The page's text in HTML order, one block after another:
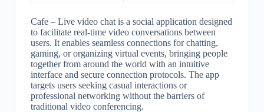
Cafe – Live video chat is a social application designed
to facilitate real-time video conversations between
users. It enables seamless connections for chatting,
gaming, or organizing virtual events, bringing people
together from around the world with an intuitive
interface and secure connection protocols. The app
targets users seeking casual interactions or
professional networking without the barriers of
traditional video conferencing.